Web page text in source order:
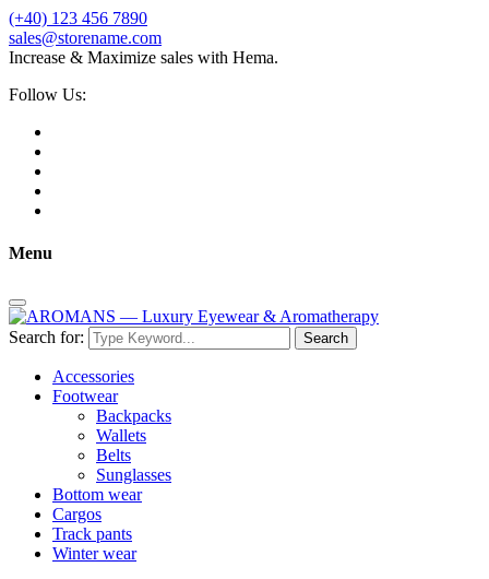
(+40) 123 456 7890
sales@storename.com
Increase & Maximize sales with Hema.
Follow Us:
Menu
Search for: Search
Accessories
Footwear
Backpacks
Wallets
Belts
Sunglasses
Bottom wear
Cargos
Track pants
Winter wear